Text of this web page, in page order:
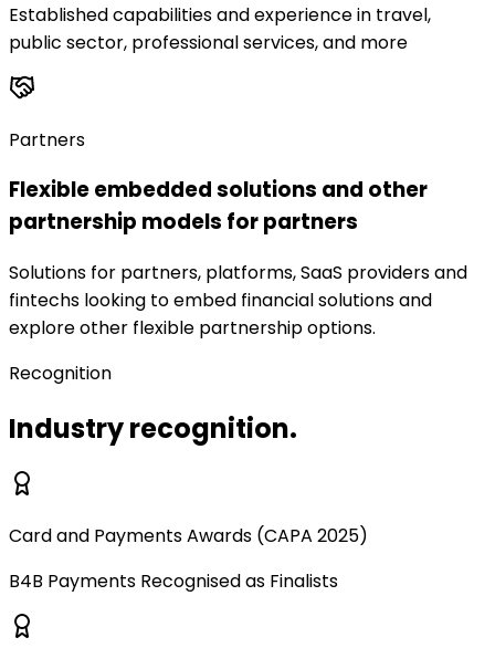
Established capabilities and experience in travel,
public sector, professional services, and more
Partners
Flexible embedded solutions and other
partnership models for partners
Solutions for partners, platforms, SaaS providers and
fintechs looking to embed financial solutions and
explore other flexible partnership options.
Recognition
Industry recognition.
Card and Payments Awards (CAPA 2025)
B4B Payments Recognised as Finalists